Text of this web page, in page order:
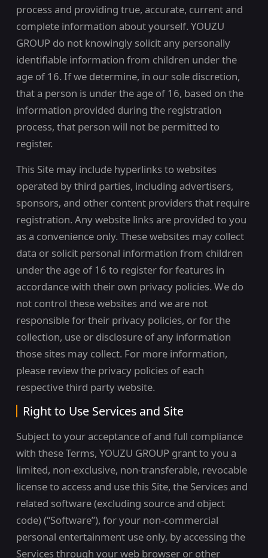
process and providing true, accurate, current and
complete information about yourself. YOUZU
GROUP do not knowingly solicit any personally
identifiable information from children under the
age of 16. If we determine, in our sole discretion,
that a person is under the age of 16, based on the
information provided during the registration
process, that person will not be permitted to
register.
This Site may include hyperlinks to websites
operated by third parties, including advertisers,
sponsors, and other content providers that require
registration. Any website links are provided to you
as a convenience only. These websites may collect
data or solicit personal information from children
under the age of 16 to register for features in
accordance with their own privacy policies. We do
not control these websites and we are not
responsible for their privacy policies, or for the
collection, use or disclosure of any information
those sites may collect. For more information,
please review the privacy policies of each
respective third party website.
Right to Use Services and Site
Subject to your acceptance of and full compliance
with these Terms, YOUZU GROUP grant to you a
limited, non-exclusive, non-transferable, revocable
license to access and use this Site, the Services and
related software (excluding source and object
code) (“Software”), for your non-commercial
personal entertainment use only, by accessing the
Services through your web browser or other